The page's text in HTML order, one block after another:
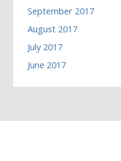
September 2017
August 2017
July 2017
June 2017